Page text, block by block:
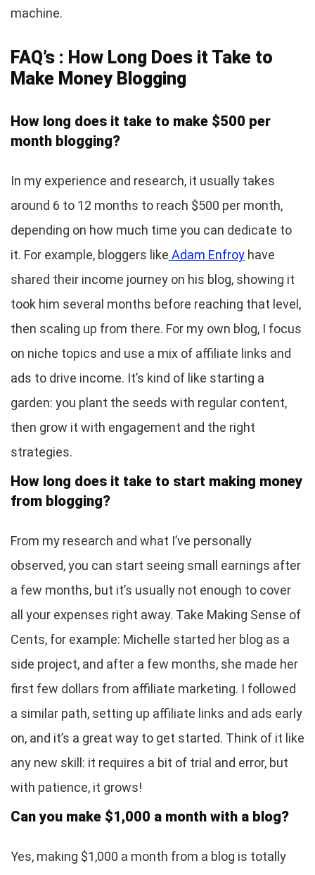
machine.
FAQ’s : How Long Does it Take to
Make Money Blogging
How long does it take to make $500 per
month blogging?
In my experience and research, it usually takes
around 6 to 12 months to reach $500 per month,
depending on how much time you can dedicate to
it. For example, bloggers like Adam Enfroy have
shared their income journey on his blog, showing it
took him several months before reaching that level,
then scaling up from there. For my own blog, I focus
on niche topics and use a mix of affiliate links and
ads to drive income. It’s kind of like starting a
garden: you plant the seeds with regular content,
then grow it with engagement and the right
strategies.
How long does it take to start making money
from blogging?
From my research and what I’ve personally
observed, you can start seeing small earnings after
a few months, but it’s usually not enough to cover
all your expenses right away. Take Making Sense of
Cents, for example: Michelle started her blog as a
side project, and after a few months, she made her
first few dollars from affiliate marketing. I followed
a similar path, setting up affiliate links and ads early
on, and it’s a great way to get started. Think of it like
any new skill: it requires a bit of trial and error, but
with patience, it grows!
Can you make $1,000 a month with a blog?
Yes, making $1,000 a month from a blog is totally